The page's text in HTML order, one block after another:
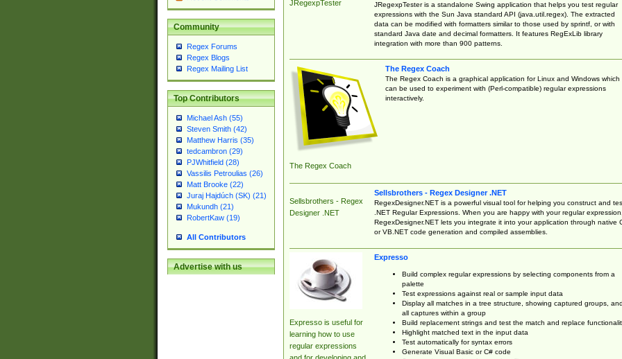
Community
Regex Forums
Regex Blogs
Regex Mailing List
Top Contributors
Michael Ash (55)
Steven Smith (42)
Matthew Harris (35)
tedcambron (29)
PJWhitfield (28)
Vassilis Petroulias (26)
Matt Brooke (22)
Juraj Hajdúch (SK) (21)
Mukundh (21)
RobertKaw (19)
All Contributors
Advertise with us
JRegexpTester
JRegexpTester is a standalone Swing application that helps you test regular
expressions with the Sun Java standard API (java.util.regex). The extracted
data can be modified with formatters similar to those used by sprintf, or with
standard Java date and decimal formatters. It features RegExLib library
integration with more than 900 patterns.
The Regex Coach
The Regex Coach
The Regex Coach is a graphical application for Linux and Windows which
can be used to experiment with (Perl-compatible) regular expressions
interactively.
Sellsbrothers - Regex
Designer .NET
Sellsbrothers - Regex Designer .NET
RegexDesigner.NET is a powerful visual tool for helping you construct and
.NET Regular Expressions. When you are happy with your regular expression,
RegexDesigner.NET lets you integrate it into your application through native
or VB.NET code generation and compiled assemblies.
Expresso is useful for
learning how to use
regular expressions
Expresso
Build complex regular expressions by selecting components from a
palette
Test expressions against real or sample input data
Display all matches in a tree structure, showing captured groups, and
all captures within a group
Build replacement strings and test the match and replace
Highlight matched text in the input data
Test automatically for syntax errors
Generate Visual Basic or C# code